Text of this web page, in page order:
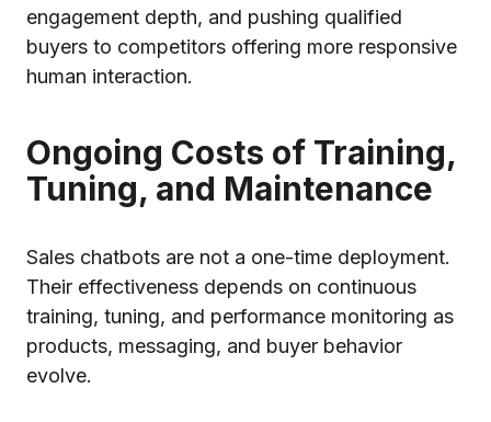
engagement depth, and pushing qualified
buyers to competitors offering more responsive
human interaction.
Ongoing Costs of Training,
Tuning, and Maintenance
Sales chatbots are not a one-time deployment.
Their effectiveness depends on continuous
training, tuning, and performance monitoring as
products, messaging, and buyer behavior
evolve.